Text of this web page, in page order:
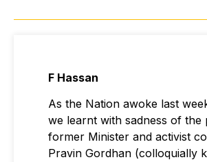
F Hassan
As the Nation awoke last
we learnt with sadness of the
former Minister and activist
Pravin Gordhan (colloquially